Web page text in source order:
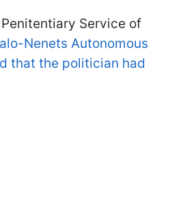
Service of
Nenets Autonomous
that the politician had